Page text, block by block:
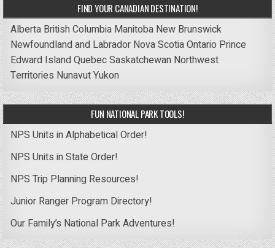
FIND YOUR CANADIAN DESTINATION!
Alberta British Columbia Manitoba New Brunswick
Newfoundland and Labrador Nova ScotiaOntario Prince
Edward IslandQuebecSaskatchewan Northwest
Territories NunavutYukon
FUN NATIONAL PARK TOOLS!
NPS Units in Alphabetical Order!
NPS Units in State Order!
NPS Trip Planning Resources!
Junior Ranger Program Directory!
Our Family’s National Park Adventures!